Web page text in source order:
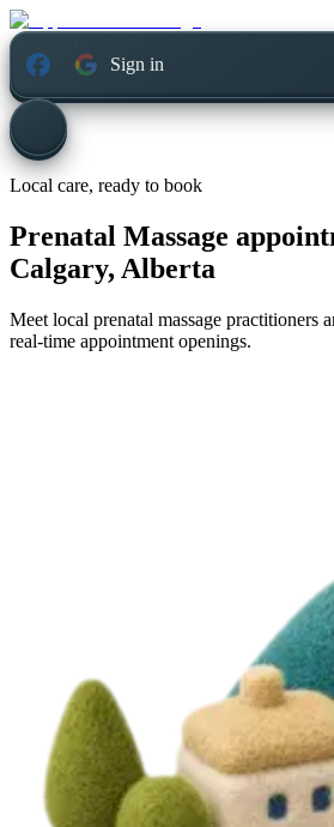
Sign in
Local care, ready to book
Prenatal Massage
Calgary, Alberta
Meet local prenatal massage practitioners
real-time appointment openings.